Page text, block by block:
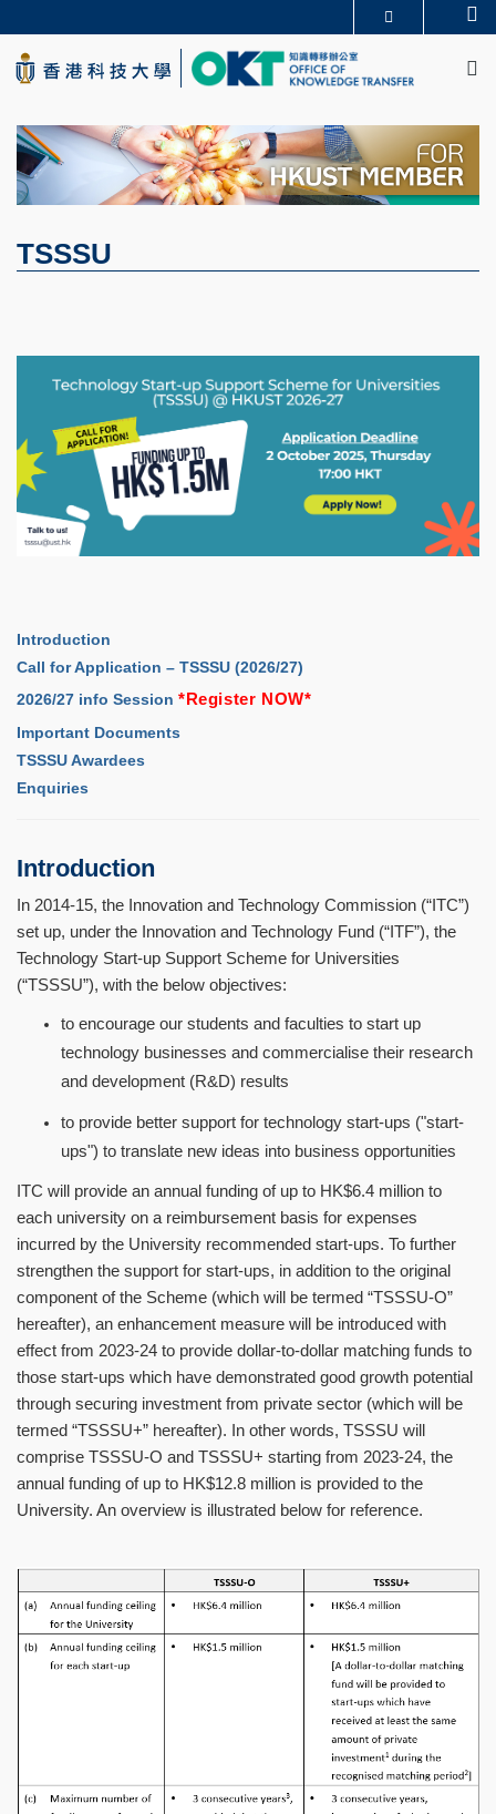
to
main
content
學術部門索引
生活@科大
圖書館
教授簡錄
認識科大
TSSSU
Introduction
Call for Application – TSSSU (2026/27)
2026/27 info Session *Register NOW*
Important Documents
TSSSU Awardees
Enquiries
Introduction
In 2014-15, the Innovation and Technology Commission (“ITC”)
set up, under the Innovation and Technology Fund (“ITF”), the
Technology Start-up Support Scheme for Universities
(“TSSSU”), with the below objectives:
to encourage our students and faculties to start up
technology businesses and commercialise their research
and development (R&D) results
to provide better support for technology start-ups ("start-
ups") to translate new ideas into business opportunities
ITC will provide an annual funding of up to HK$6.4 million to
each university on a reimbursement basis for expenses
incurred by the University recommended start-ups. To further
strengthen the support for start-ups, in addition to the original
component of the Scheme (which will be termed “TSSSU-O”
hereafter), an enhancement measure will be introduced with
effect from 2023-24 to provide dollar-to-dollar matching funds to
those start-ups which have demonstrated good growth potential
through securing investment from private sector (which will be
termed “TSSSU+” hereafter). In other words, TSSSU will
comprise TSSSU-O and TSSSU+ starting from 2023-24, the
annual funding of up to HK$12.8 million is provided to the
University. An overview is illustrated below for reference.
Image